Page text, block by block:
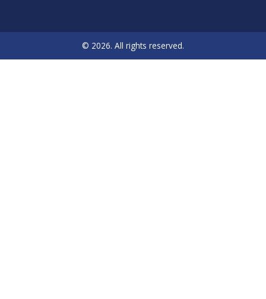
© 2026. All rights reserved.